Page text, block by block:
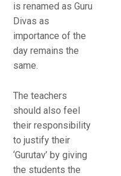
is renamed as Guru
Divas as
importance of the
day remains the
same.
The teachers
should also feel
their responsibility
to justify their
‘Gurutav’ by giving
the students the